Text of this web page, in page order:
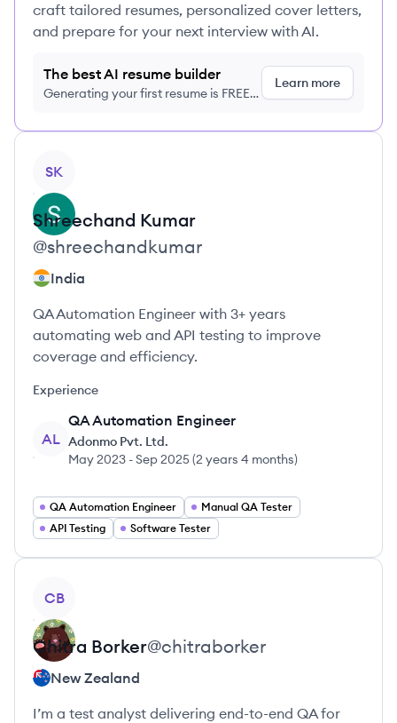
craft tailored resumes, personalized cover letters,
and prepare for your next interview with AI.
The best AI resume builder
Generating your first resume is FREE,
Learn more
SK
Shreechand Kumar
@shreechandkumar
India
QA Automation Engineer with 3+ years
automating web and API testing to improve
coverage and efficiency.
Experience
AL
QA Automation Engineer
Adonmo Pvt. Ltd.
May 2023 -Sep 2025(2 years 4 months)
QA Automation Engineer
Manual QA Tester
API Testing
Software Tester
CB
Chitra Borker@chitraborker
New Zealand
I’m a test analyst delivering end-to-end QA for